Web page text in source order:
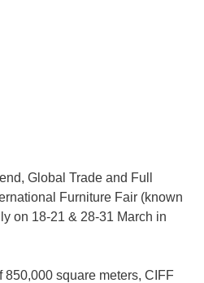
Global Trade and Full
Furniture Fair (known
on 18-21 & 28-31 March in
square meters, CIFF